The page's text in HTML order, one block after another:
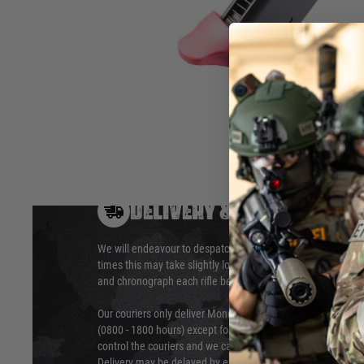
Hover to zoom
airsoft pistol. This AM45 magazines features a pink base
the LLENN Version of the AM 45 gas blowback pistols pink
DELIVERY & RETURNS
We will endeavour to despatch your package within 24
times this may take slightly longer. Orders for RIFs may
and chronograph each rifle before shipping.
Our couriers only deliver Monday to Friday between the
(0800 - 1800 hours) except for local and national holidays.
control the couriers and we cannot obtain a specific